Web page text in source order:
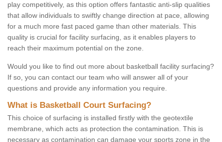
play competitively, as this option offers fantastic anti-slip qualities
that allow individuals to swiftly change direction at pace, allowing
for a much more fast paced game than other materials. This
quality is crucial for facility surfacing, as it enables players to
reach their maximum potential on the zone.
Would you like to find out more about basketball facility surfacing?
If so, you can contact our team who will answer all of your
questions and provide any information you require.
What is Basketball Court Surfacing?
This choice of surfacing is installed firstly with the geotextile
membrane, which acts as protection the contamination. This is
necessary as contamination can damage your sports zone in the